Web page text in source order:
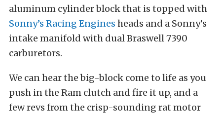
aluminum cylinder block that is topped with
Sonny’s Racing Engines heads and a Sonny’s
intake manifold with dual Braswell 7390
carburetors.
We can hear the big-block come to life as you
push in the Ram clutch and fire it up, and a
few revs from the crisp-sounding rat motor